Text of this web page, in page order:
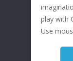
play with
Use